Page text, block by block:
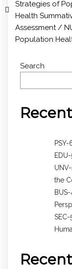
Strategies of
Health
Assessment /
Population
Search
the